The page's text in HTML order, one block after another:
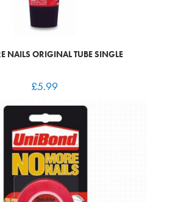
NAILS ORIGINAL TUBE SINGLE
£5.99